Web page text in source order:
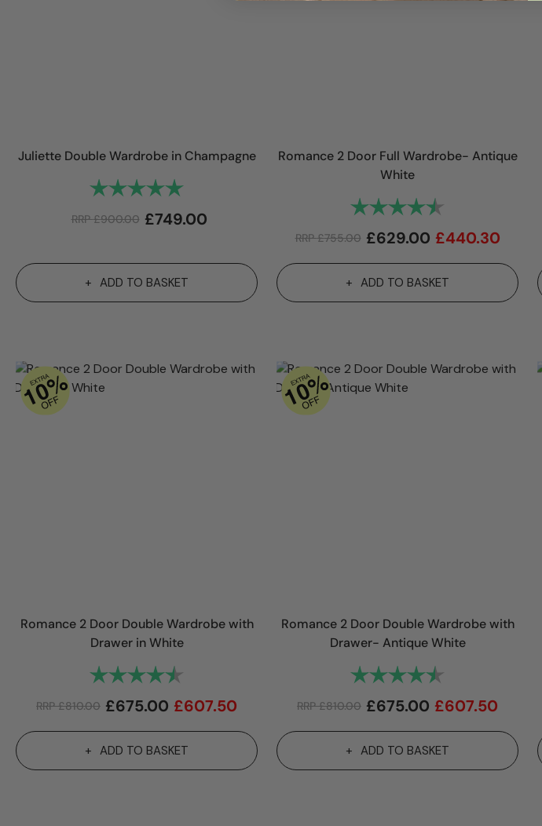
Juliette Double Wardrobe in Champagne
Rating:
RRP£900.00 £749.00
ADD TO BASKET
Romance 2 Door Full Wardrobe- Antique
White
Rating:
RRP£755.00 £629.00 £440.30
ADD TO BASKET
Romance 2 Door Double Wardrobe with
Drawer in White
Rating:
RRP£810.00 £675.00 £607.50
ADD TO BASKET
Romance 2 Door Double Wardrobe with
Drawer- Antique White
Rating:
RRP£810.00 £675.00 £607.50
ADD TO BASKET